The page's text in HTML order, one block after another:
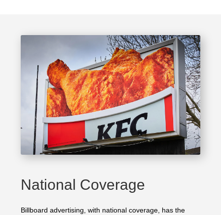
National Coverage
Billboard advertising, with national coverage, has the